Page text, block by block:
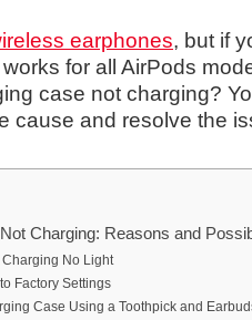
earphones, but if
for all AirPods
case not charging?
cause and resolve the
Charging: Reasons and
No Light
Factory Settings
Case Using a Toothpick and